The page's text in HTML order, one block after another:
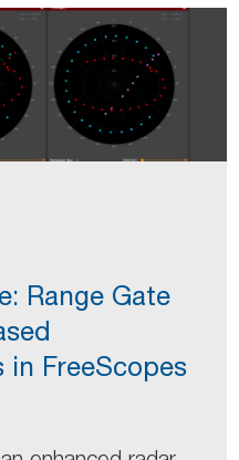
Range Gate
in FreeScopes